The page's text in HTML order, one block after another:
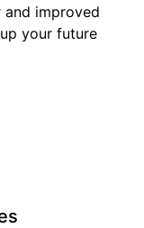
improved
your future